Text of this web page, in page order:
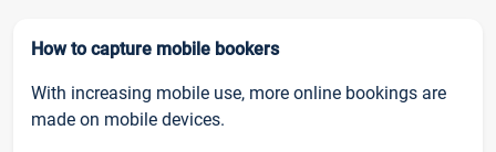
How to capture mobile bookers
With increasing mobile use, more online bookings are
made on mobile devices.